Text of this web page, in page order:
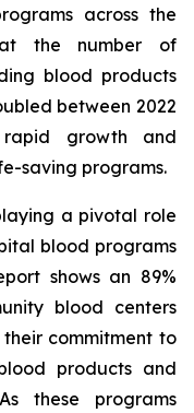
across the
the number of
blood products
between 2022
growth and
saving programs.
a pivotal role
blood programs
shows an 89%
blood centers
commitment to
products and
these programs